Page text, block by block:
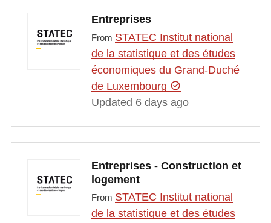
Entreprises
From STATEC Institut national
de la statistique et des études
économiques du Grand-Duché
de Luxembourg
Updated 6 days ago
Entreprises - Construction et
logement
From STATEC Institut national
de la statistique et des études